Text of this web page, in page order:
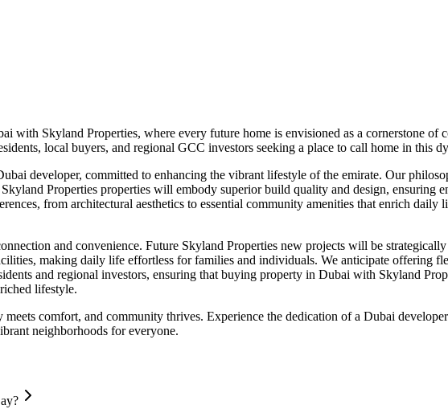
with Skyland Properties, where every future home is envisioned as a cornerstone of
local buyers, and regional GCC investors seeking a place to call home in this
developer, committed to enhancing the vibrant lifestyle of the emirate. Our
Properties properties will embody superior build quality and design, ensuring
from architectural aesthetics to essential community amenities that enrich
and convenience. Future Skyland Properties new projects will be
making daily life effortless for families and individuals. We anticipate offering
and regional investors, ensuring that buying property in Dubai with Skyland
lifestyle.
comfort, and community thrives. Experience the dedication of a Dubai
neighborhoods for everyone.